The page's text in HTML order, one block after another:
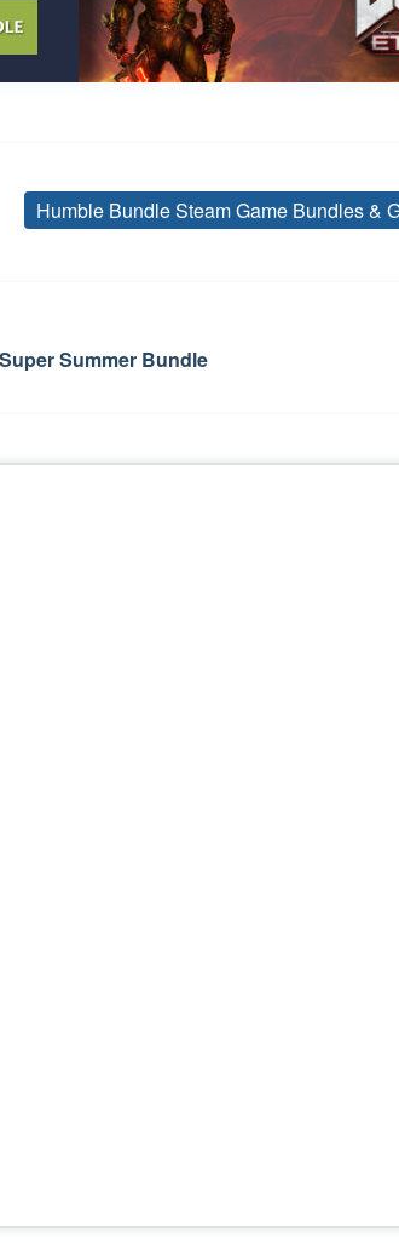
Tags
Humble Bundle Steam Game Bundles &
Summer Bundle